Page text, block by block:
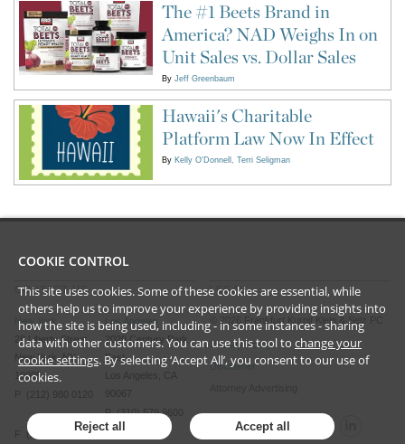
The #1 Beets Brand in
America? NAD Weighs In on
Unit Sales vs. Dollar Sales
By Jeff Greenbaum
Hawaii's Charitable
Platform Law Now In Effect
By Kelly O'Donnell Terri Seligman
CONTACT US
New York
28 Liberty Street
New York, NY
10005
P (212) 980 0120
F (212) 593 9175
Los Angeles
2029 Century Park
East
Los Angeles, CA
P (310) 579 9600
LEGAL
2026 Frankfurt Kurnit Klein & Selz PC
Privacy Policy
Disclaimer
COOKIE CONTROL
This site uses cookies. Some of these cookies are essential, while
others help us to improve your experience by providing insights into
how the site is being used, including - in some instances - sharing
data with other customers. You can use this tool to change your
cookie settings. By selecting ‘Accept All’, you consent to our use of
cookies.
Reject all Accept all